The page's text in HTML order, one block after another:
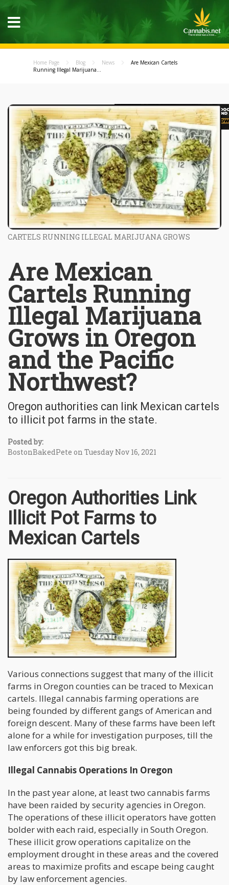
Home Page Blog News
Are Mexican Cartels
Running Illegal Marijuana...
CARTELS RUNNING ILLEGAL MARIJUANA GROWS
Are Mexican
Cartels Running
Illegal Marijuana
Grows in Oregon
and the Pacific
Northwest?
Oregon authorities can link Mexican cartels
to illicit pot farms in the state.
Posted by:
BostonBakedPete on Tuesday Nov 16, 2021
Oregon Authorities Link
Illicit Pot Farms to
Mexican Cartels
Various connections suggest that many of the illicit
farms in Oregon counties can be traced to Mexican
cartels. Illegal cannabis farming operations are
being founded by different gangs of American and
foreign descent. Many of these farms have been left
alone for a while for investigation purposes, till the
law enforcers got this big break.
Illegal Cannabis Operations In Oregon
In the past year alone, at least two cannabis farms
have been raided by security agencies in Oregon.
The operations of these illicit operators have gotten
bolder with each raid, especially in South Oregon.
These illicit grow operations capitalize on the
employment drought in these areas and the covered
areas to maximize profits and escape being caught
by law enforcement agencies.